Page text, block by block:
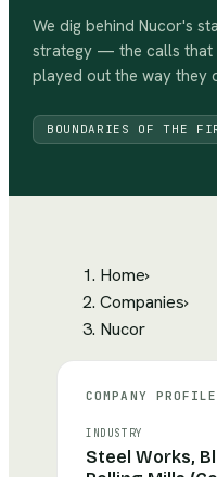
We dig behind Nucor's
strategy — the calls that
played out the way they
BOUNDARIES OF THE
Home›
Companies›
Nucor
COMPANY PROFILE
INDUSTRY
Steel Works,